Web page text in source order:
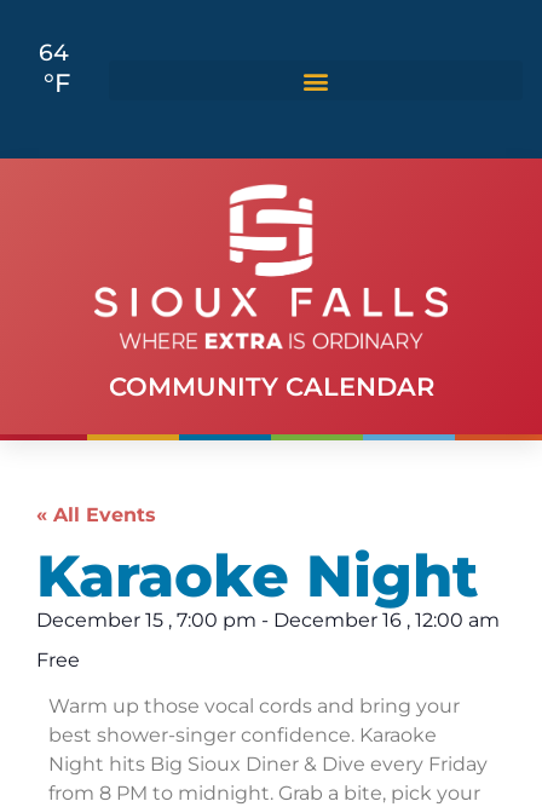
64
°F
COMMUNITY CALENDAR
« All Events
Karaoke Night
December 15 , 7:00 pm - December 16 , 12:00 am
Free
Warm up those vocal cords and bring your
best shower-singer confidence. Karaoke
Night hits Big Sioux Diner & Dive every Friday
from 8 PM to midnight. Grab a bite, pick your